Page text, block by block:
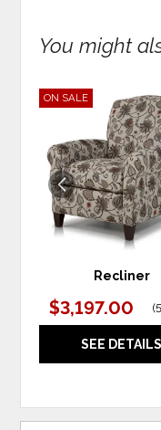
You might
ON SALE
Recliner
$3,197.00 (
SEE DETAILS